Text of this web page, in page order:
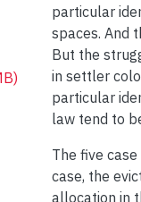
particular
spaces. And
But the
in settler
particular
law tend to
The five
case, the
allocation in